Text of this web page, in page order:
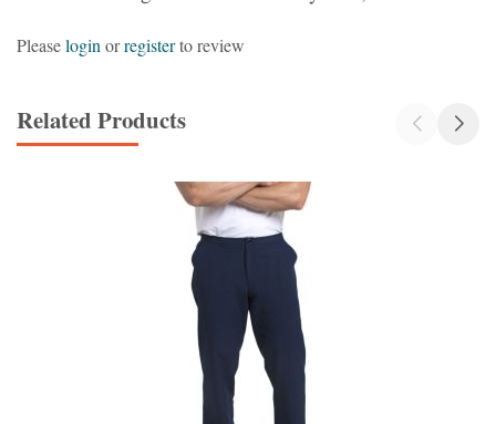
Pleaselogin orregisterto review
Related Products